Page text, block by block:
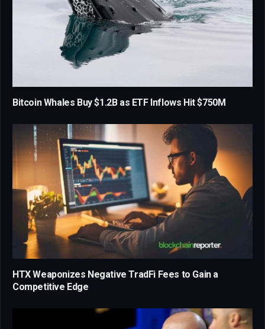
Bitcoin Whales Buy $1.2B as ETF Inflows Hit $750M
HTX Weaponizes Negative TradFi Fees to Gain a
Competitive Edge